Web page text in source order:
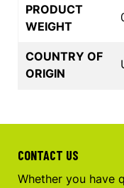
PRODUCT
WEIGHT
COUNTRY OF
ORIGIN
CONTACT US
Whether you have